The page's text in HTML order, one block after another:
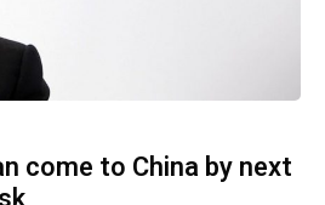
come to China by next